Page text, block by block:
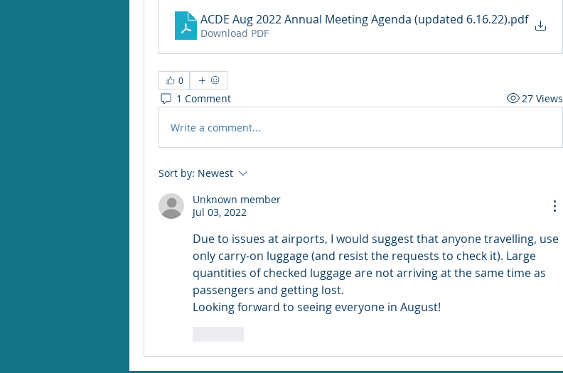
ACDE Aug 2022 Annual Meeting Agenda (updated 6.16.22).pdf
Download PDF
0
1 Comment 27 Views
Write a comment...
Sort by: Newest
Unknown member
Jul 03, 2022
Due to issues at airports, I would suggest that anyone travelling, use
only carry-on luggage (and resist the requests to check it). Large
quantities of checked luggage are not arriving at the same time as
passengers and getting lost.
Looking forward to seeing everyone in August!